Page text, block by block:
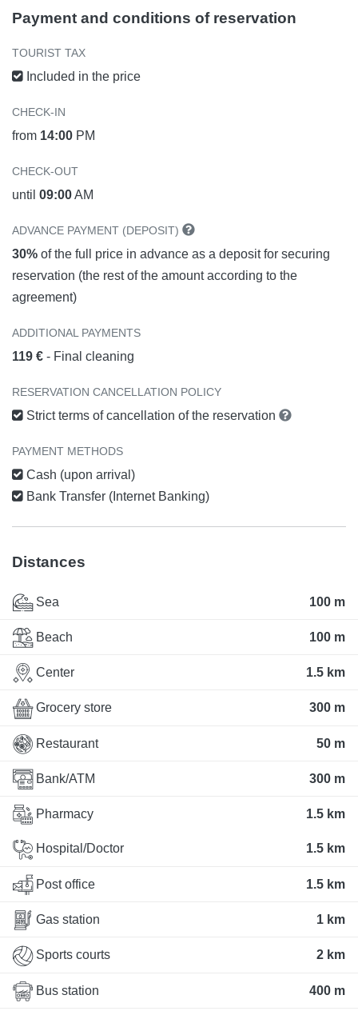
Payment and conditions of reservation
TOURIST TAX
Included in the price
CHECK-IN
from 14:00 PM
CHECK-OUT
until 09:00AM
ADVANCE PAYMENT (DEPOSIT)
30% of the full price in advance as a deposit for securing
reservation (the rest of the amount according to the
agreement)
ADDITIONAL PAYMENTS
119 € - Final cleaning
RESERVATION CANCELLATION POLICY
Strict terms of cancellation of the reservation
PAYMENT METHODS
Cash (upon arrival)
Bank Transfer (Internet Banking)
Distances
Sea 100 m
Beach 100 m
Center 1.5 km
Grocery store 300 m
Restaurant 50 m
Bank/ATM 300 m
Pharmacy 1.5 km
Hospital/Doctor 1.5 km
Post office 1.5 km
Gas station 1 km
Sports courts 2 km
Bus station 400 m